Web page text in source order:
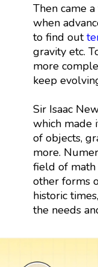
Then came
when
to find out
gravity etc.
more
keep
Sir Isaac
which made
of objects,
more.
field of
other forms
historic
the needs